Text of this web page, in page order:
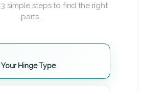
simple steps to find the right
parts.
Hinge Type